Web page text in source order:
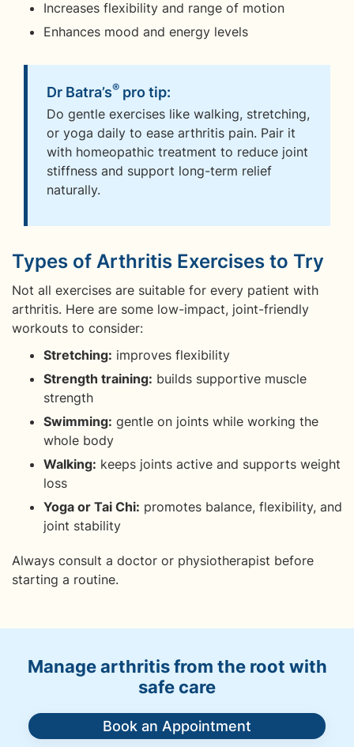
Increases flexibility and range of motion
Enhances mood and energy levels
Dr Batra’s® pro tip:
Do gentle exercises like walking, stretching,
or yoga daily to ease arthritis pain. Pair it
with homeopathic treatment to reduce joint
stiffness and support long-term relief
naturally.
Types of Arthritis Exercises to Try
Not all exercises are suitable for every patient with
arthritis. Here are some low-impact, joint-friendly
workouts to consider:
Stretching: improves flexibility
Strength training: builds supportive muscle
strength
Swimming: gentle on joints while working the
whole body
Walking: keeps joints active and supports weight
loss
Yoga or Tai Chi: promotes balance, flexibility, and
joint stability
Always consult a doctor or physiotherapist before
starting a routine.
Manage arthritis from the root with
safe care
Book an Appointment